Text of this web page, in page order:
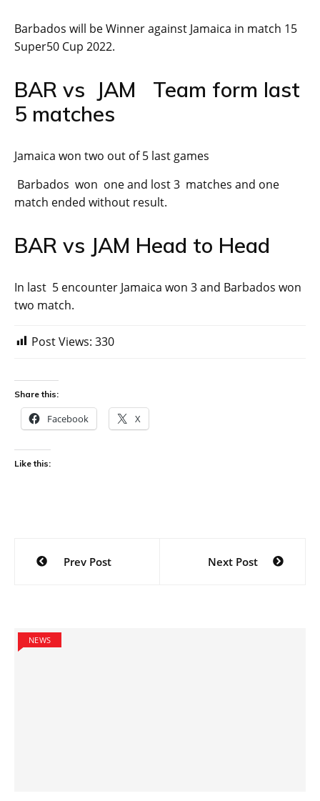
Barbados will be Winner against Jamaica in match 15
Super50 Cup 2022.
BAR vs JAM Team form last
5 matches
Jamaica won two out of 5 last games
Barbados won one and lost 3 matches and one
match ended without result.
BAR vs JAM Head to Head
In last 5 encounter Jamaica won 3 and Barbados won
two match.
Post Views: 330
Share this:
Facebook X
Like this:
Post
navigation
Prev Post Next Post
NEWS